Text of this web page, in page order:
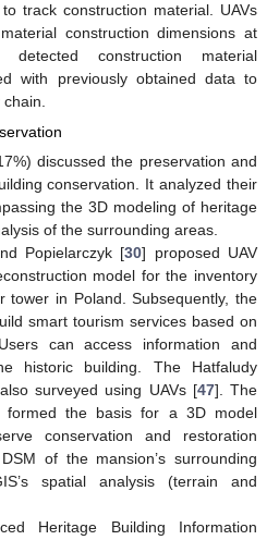
track construction material. UAVs
construction dimensions at
construction material
with previously obtained data to
chain.
discussed the preservation and
conservation. It analyzed their
the 3D modeling of heritage
of the surrounding areas.
Popielarczyk [30] proposed UAV
model for the inventory
tower in Poland. Subsequently, the
smart tourism services based on
can access information and
historic building. The Hatfaludy
surveyed using UAVs [47]. The
formed the basis for a 3D model
conservation and restoration
of the mansion’s surrounding
spatial analysis (terrain and
Heritage Building Information